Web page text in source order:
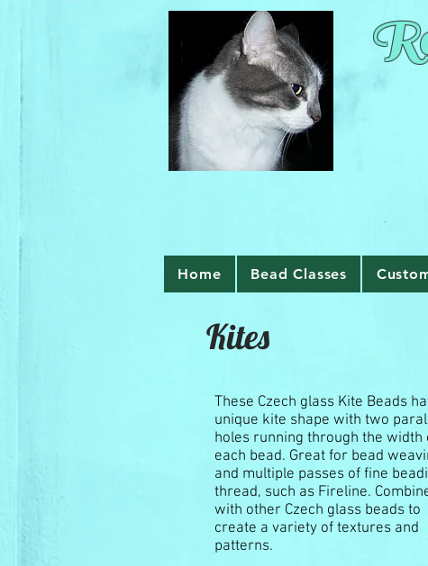
Home Bead Classes
Kites
These Czech glass Kite Beads
unique kite shape with two
holes running through the width
each bead. Great for bead
and multiple passes of fine
thread, such as Fireline.
with other Czech glass beads to
create a variety of textures and
patterns.